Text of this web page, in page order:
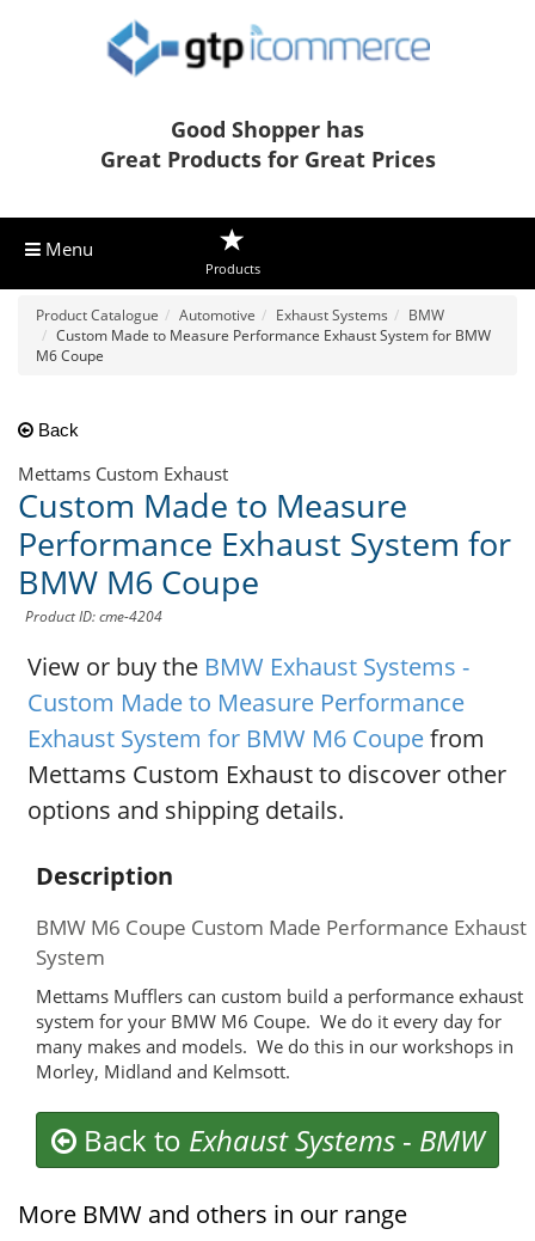
Good Shopper has
Great Products for Great Prices
Menu
Products
Product Catalogue Automotive Exhaust Systems
BMW
Custom Made to Measure Performance Exhaust System for BMW
M6 Coupe
Back
Mettams Custom Exhaust
Custom Made to Measure
Performance Exhaust System for
BMW M6 Coupe
Product ID: cme-4204
View or buy the BMW Exhaust Systems -
Custom Made to Measure Performance
Exhaust System for BMW M6 Coupefrom
Mettams Custom Exhaust to discover other
options and shipping details.
Description
BMW M6 Coupe Custom Made Performance Exhaust
System
Mettams Mufflers can custom build a performance exhaust
system for your BMW M6 Coupe. We do it every day for
many makes and models. We do this in our workshops in
Morley, Midland and Kelmsott.
Back to Exhaust Systems - BMW
More BMW and others in our range